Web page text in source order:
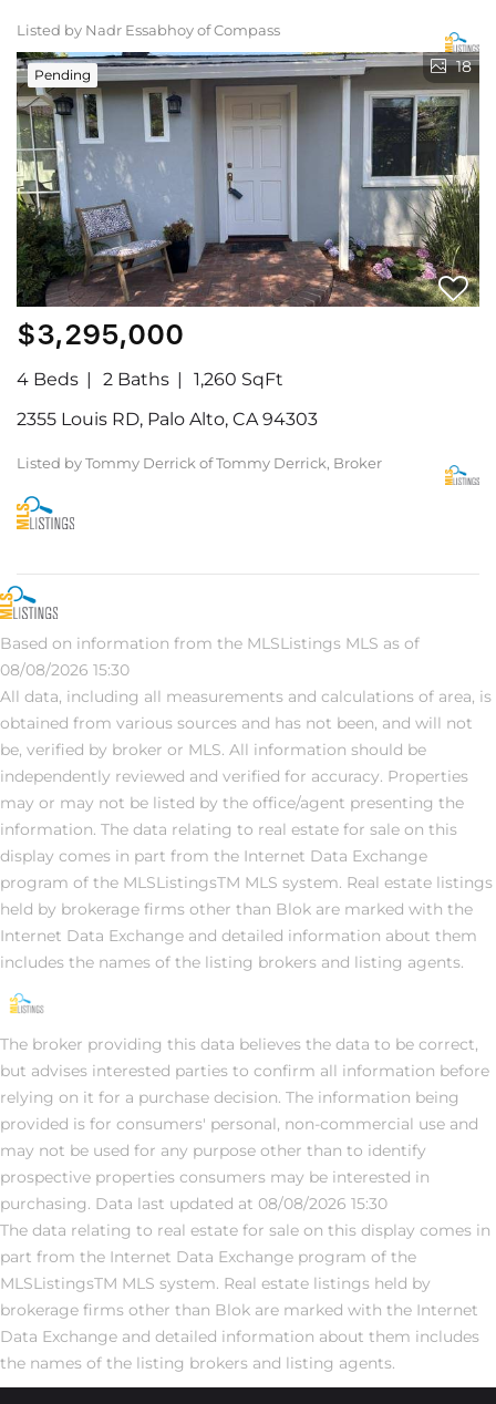
Listed by Nadr Essabhoy of Compass
Pending 18
$3,295,000
4 Beds 2 Baths
1,260 SqFt
2355 Louis RD, Palo Alto, CA 94303
Listed by Tommy Derrick of Tommy Derrick, Broker
Based on information from the MLSListings MLS as of
08/08/2026 15:30
All data, including all measurements and calculations of area, is
obtained from various sources and has not been, and will not
be, verified by broker or MLS. All information should be
independently reviewed and verified for accuracy. Properties
may or may not be listed by the office/agent presenting the
information. The data relating to real estate for sale on this
display comes in part from the Internet Data Exchange
program of the MLSListingsTM MLS system. Real estate listings
held by brokerage firms other than Blok are marked with the
Internet Data Exchange and detailed information about them
includes the names of the listing brokers and listing agents.
The broker providing this data believes the data to be correct,
but advises interested parties to confirm all information before
relying on it for a purchase decision. The information being
provided is for consumers' personal, non-commercial use and
may not be used for any purpose other than to identify
prospective properties consumers may be interested in
purchasing. Data last updated at 08/08/2026 15:30
The data relating to real estate for sale on this display comes in
part from the Internet Data Exchange program of the
MLSListingsTM MLS system. Real estate listings held by
brokerage firms other than Blok are marked with the Internet
Data Exchange and detailed information about them includes
the names of the listing brokers and listing agents.